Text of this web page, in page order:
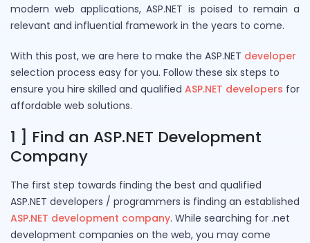
modern web applications, ASP.NET is poised to remain a
relevant and influential framework in the years to come.
With this post, we are here to make the ASP.NET developer
selection process easy for you. Follow these six steps to
ensure you hire skilled and qualified ASP.NET developers for
affordable web solutions.
1 ] Find an ASP.NET Development
Company
The first step towards finding the best and qualified
ASP.NET developers / programmers is finding an established
ASP.NET development company. While searching for .net
development companies on the web, you may come